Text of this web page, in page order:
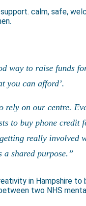
calm, safe,
to raise funds
you can afford’.
on our centre.
to buy phone credit
really involved
shared purpose.”
in Hampshire
two NHS